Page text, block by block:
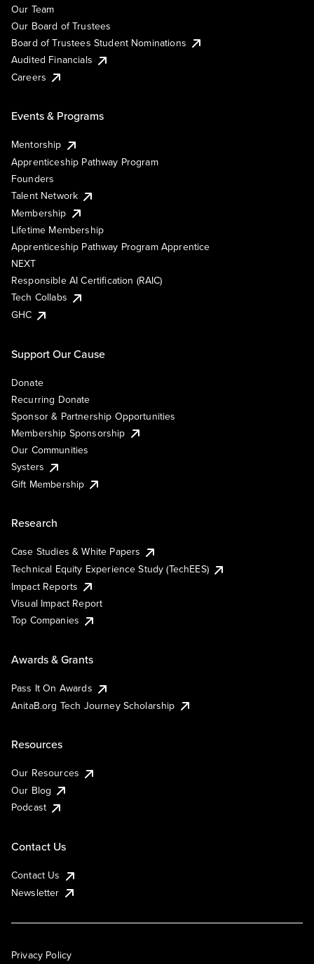
Our Team
Our Board of Trustees
Board of Trustees Student Nominations
Audited Financials
Careers
Events & Programs
Mentorship
Apprenticeship Pathway Program
Founders
Talent Network
Membership
Lifetime Membership
Apprenticeship Pathway Program Apprentice
NEXT
Responsible AI Certification (RAIC)
Tech Collabs
GHC
Support Our Cause
Donate
Recurring Donate
Sponsor & Partnership Opportunities
Membership Sponsorship
Our Communities
Systers
Gift Membership
Research
Case Studies & White Papers
Technical Equity Experience Study (TechEES)
Impact Reports
Visual Impact Report
Top Companies
Awards & Grants
Pass It On Awards
AnitaB.org Tech Journey Scholarship
Resources
Our Resources
Our Blog
Podcast
Contact Us
Contact Us
Newsletter
Privacy Policy